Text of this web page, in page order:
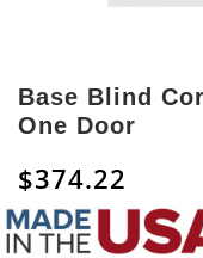
to
the
beginning
of
the
images
gallery
Base Blind
One Door
$374.22